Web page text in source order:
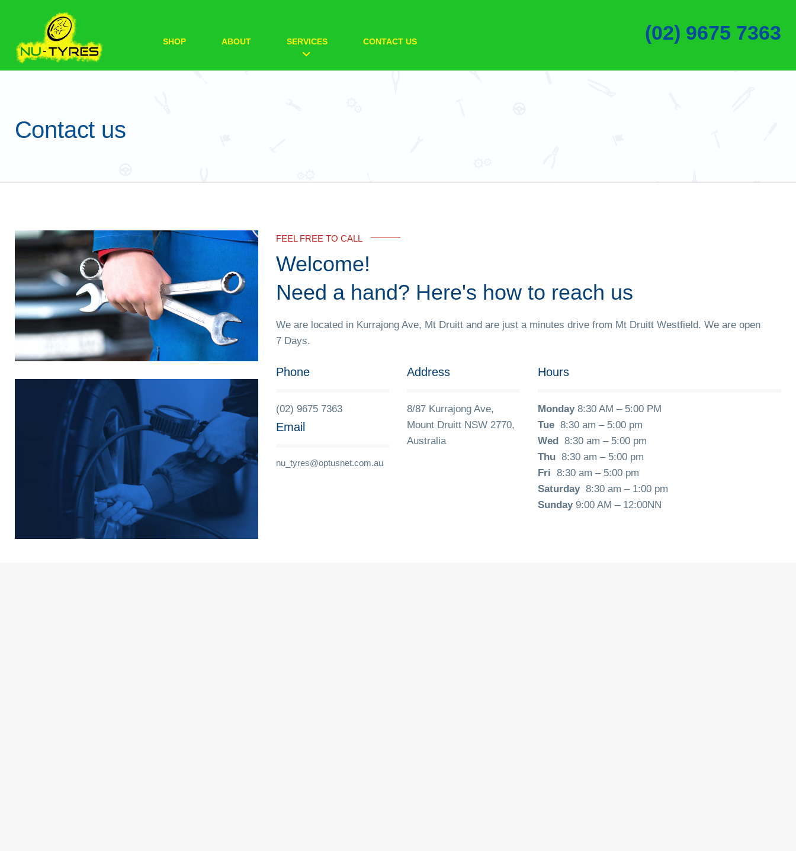
SHOP ABOUT SERVICES CONTACT US (02) 9675 7363
Contact us
FEEL FREE TO CALL
Welcome!
Need a hand? Here's how to reach us
We are located in Kurrajong Ave, Mt Druitt and are just a minutes drive from Mt Druitt Westfield. We are open
7 Days.
Phone
(02) 9675 7363
Email
nu_tyres@optusnet.com.au
Address
8/87 Kurrajong Ave,
Mount Druitt NSW 2770,
Australia
Hours
Monday8:30 AM – 5:00 PM
Tue 8:30 am – 5:00 pm
Wed 8:30 am – 5:00 pm
Thu 8:30 am – 5:00 pm
Fri 8:30 am – 5:00 pm
Saturday 8:30 am – 1:00 pm
Sunday9:00 AM – 12:00NN